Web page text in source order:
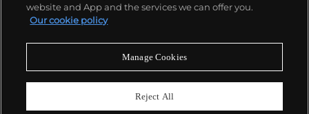
Never miss a moment
website and App and the services we can offer you.
Our cookie policy
Manage Cookies
Reject All